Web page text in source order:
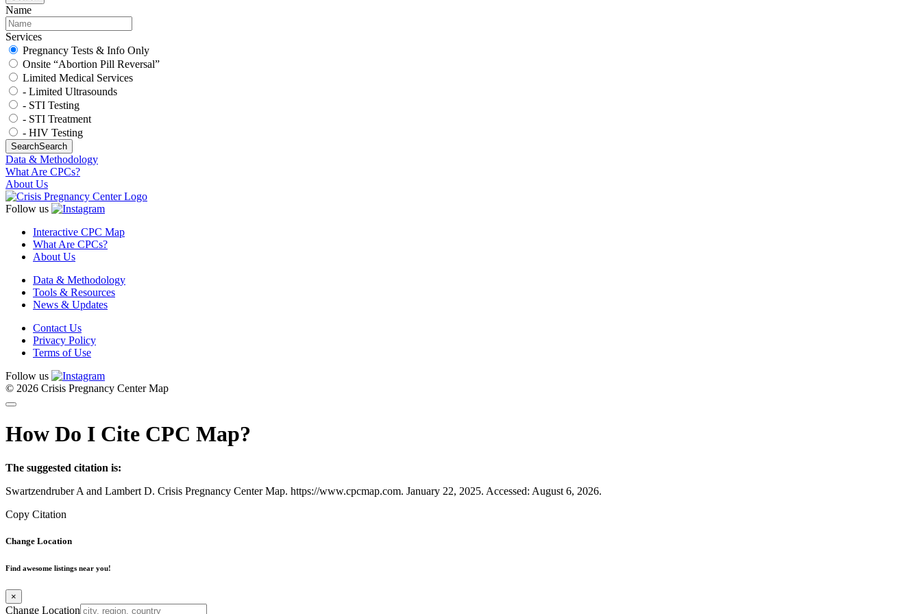
Name
Services
Pregnancy Tests & Info Only
Onsite “Abortion Pill Reversal”
Limited Medical Services
- Limited Ultrasounds
- STI Testing
- STI Treatment
- HIV Testing
SearchSearch
Data & Methodology
What Are CPCs?
About Us
Follow us
Interactive CPC Map
What Are CPCs?
About Us
Data & Methodology
Tools & Resources
News & Updates
Contact Us
Privacy Policy
Terms of Use
Follow us
© 2026 Crisis Pregnancy Center Map
How Do I Cite CPC Map?
The suggested citation is:
Swartzendruber A and Lambert D. Crisis Pregnancy Center Map. https://www.cpcmap.com. January 22, 2025. Accessed: August 6, 2026.
Copy Citation
Change Location
Find awesome listings near you!
×
Change Location